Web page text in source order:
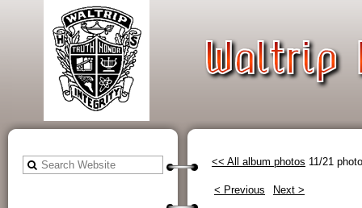
<< All album photos 11/21
< Previous Next >